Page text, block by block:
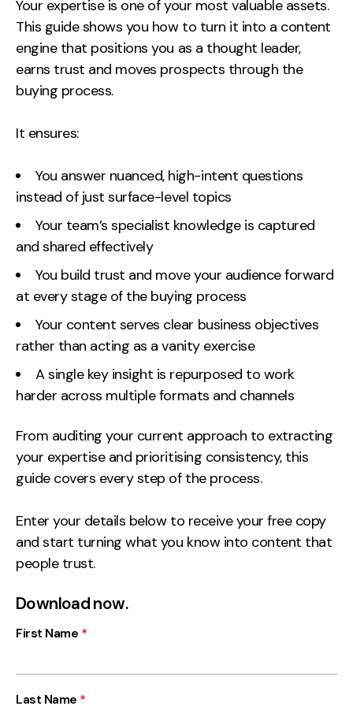
Your expertise is one of your most valuable assets.
This guide shows you how to turn it into a content
engine that positions you as a thought leader,
earns trust and moves prospects through the
buying process.
It ensures:
You answer nuanced, high-intent questions
instead of just surface-level topics
Your team’s specialist knowledge is captured
and shared effectively
You build trust and move your audience forward
at every stage of the buying process
Your content serves clear business objectives
rather than acting as a vanity exercise
A single key insight is repurposed to work
harder across multiple formats and channels
From auditing your current approach to extracting
your expertise and prioritising consistency, this
guide covers every step of the process.
Enter your details below to receive your free copy
and start turning what you know into content that
people trust.
Download now.
First Name *
Last Name *
Measurement
Web Analytics
Google Analytics
CRO
Strategy
Growth Strategy
Discovery Strategy
Marketing Strategy
Experience Strategy
Measurement Strategy
Brand strategy
Experience
Creative
UX/UI Design
Web Development
Case Studies
Events
Thoughts
Careers